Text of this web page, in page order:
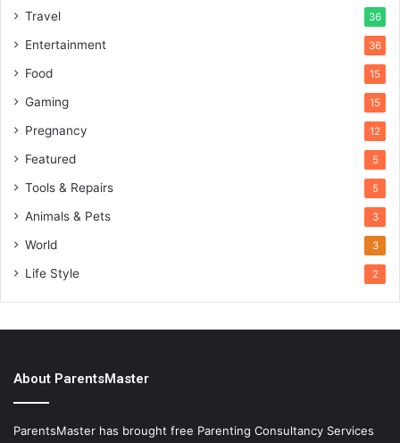
Travel 36
Entertainment 36
Food 15
Gaming 15
Pregnancy 12
Featured 5
Tools & Repairs 5
Animals & Pets 3
World 3
Life Style 2
About ParentsMaster
ParentsMaster has brought free Parenting Consultancy Services